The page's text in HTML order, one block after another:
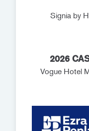
Signia by
2026
Vogue Hotel